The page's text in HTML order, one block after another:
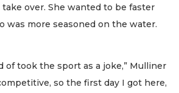
over. She wanted to be faster
was more seasoned on the water.
of took the sport as a joke,” Mulliner
so the first day I got here,